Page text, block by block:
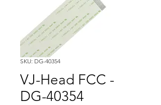
SKU: DG-40354
VJ-Head FCC -
DG-40354